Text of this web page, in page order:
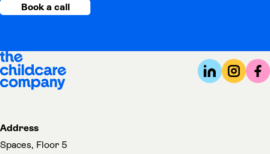
Book a call
Address
Spaces, Floor 5